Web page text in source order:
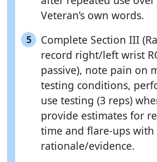
Veteran’s own words.
5
Complete Section III
record right/left wrist
passive), note pain on
testing conditions,
use testing (3 reps)
provide estimates for
time and flare-ups
rationale/evidence.